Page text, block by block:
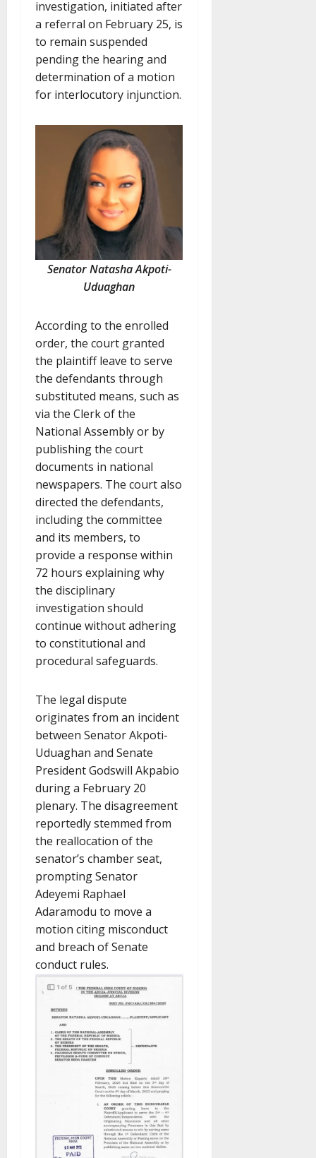
investigation, initiated after
a referral on February 25, is
to remain suspended
pending the hearing and
determination of a motion
for interlocutory injunction.
Senator Natasha Akpoti-
Uduaghan
According to the enrolled
order, the court granted
the plaintiff leave to serve
the defendants through
substituted means, such as
via the Clerk of the
National Assembly or by
publishing the court
documents in national
newspapers. The court also
directed the defendants,
including the committee
and its members, to
provide a response within
72 hours explaining why
the disciplinary
investigation should
continue without adhering
to constitutional and
procedural safeguards.
The legal dispute
originates from an incident
between Senator Akpoti-
Uduaghan and Senate
President Godswill Akpabio
during a February 20
plenary. The disagreement
reportedly stemmed from
the reallocation of the
senator’s chamber seat,
prompting Senator
Adeyemi Raphael
Adaramodu to move a
motion citing misconduct
and breach of Senate
conduct rules.